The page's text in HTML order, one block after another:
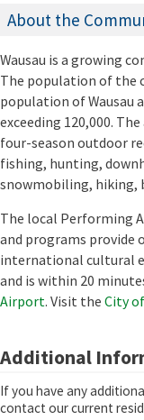
About the
Wausau is a growing
The population of the
population of Wausau
exceeding 120,000.
four-season outdoor
fishing, hunting,
snowmobiling, hiking,
The local Performing
and programs
international cultural
and is within 20
Airport. Visit the City
Additional
If you have any
contact our current